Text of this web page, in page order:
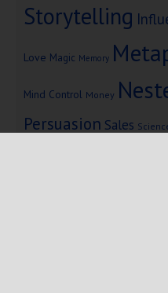
Storytelling
Love Magic Memory
Mind Control Money
Persuasion Sales